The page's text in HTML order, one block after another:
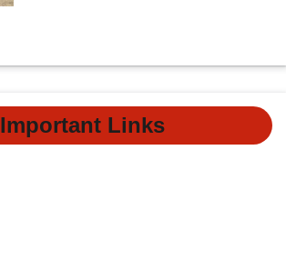
Important Links